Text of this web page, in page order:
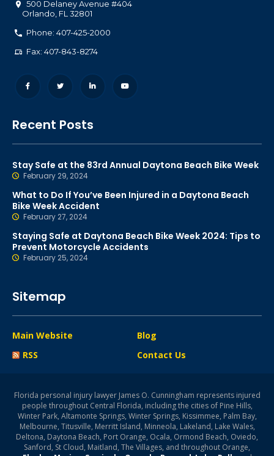
500 Delaney Avenue #404
Orlando FL 32801
Phone: 407-425-2000
Fax: 407-843-8274
Recent Posts
Stay Safe at the 83rd Annual Daytona Beach Bike Week
February 29, 2024
What to Do If You’ve Been Injured in a Daytona Beach
Bike Week Accident
February 27, 2024
Staying Safe at Daytona Beach Bike Week 2024: Tips to
Prevent Motorcycle Accidents
February 25, 2024
Sitemap
Main Website
Blog
RSS
Contact Us
Florida personal injury lawyer James O. Cunningham represents injured
people throughout Central Florida, including the cities of Pine Hills,
Winter Park, Altamonte Springs, Winter Springs, Kissimmee, Palm Bay,
Melbourne, Titusville, Merritt Island, Minneola, Lakeland, Lake Wales,
Deltona, Daytona Beach, Port Orange, Ocala, Ormond Beach, Oviedo,
Sanford, St Cloud, Maitland, The Villages, and throughout Orange,